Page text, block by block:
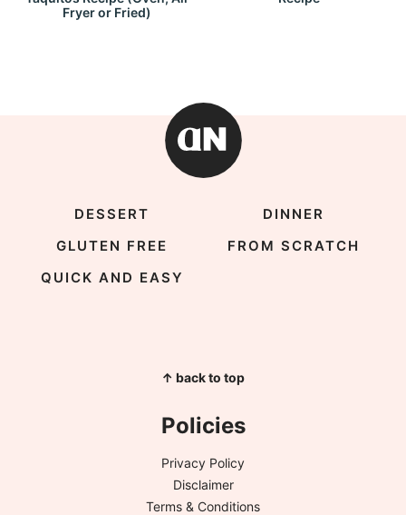
Fryer or Fried)
DESSERT
DINNER
GLUTEN FREE
FROM SCRATCH
QUICK AND EASY
↑ back to top
Policies
Privacy Policy
Disclaimer
Terms & Conditions